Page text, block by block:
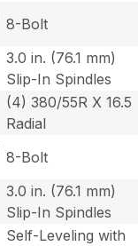
8-Bolt
3.0 in. (76.1 mm)
Slip-In Spindles
(4) 380/55R X 16.5
Radial
8-Bolt
3.0 in. (76.1 mm)
Slip-In Spindles
Self-Leveling with